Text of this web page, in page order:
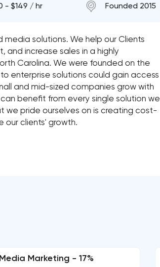
- $149 / hr Founded 2015
solutions. We help our Clients
increase sales in a highly
Carolina. We were founded on the
enterprise solutions could gain access
and mid-sized companies grow with
benefit from every single solution we
we pride ourselves on is creating cost-
our clients' growth.
Marketing - 17%